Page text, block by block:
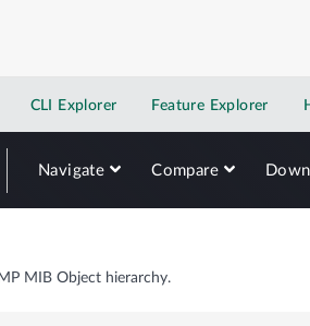
CLI Explorer Feature Explorer
Navigate Compare
MIB Object hierarchy.